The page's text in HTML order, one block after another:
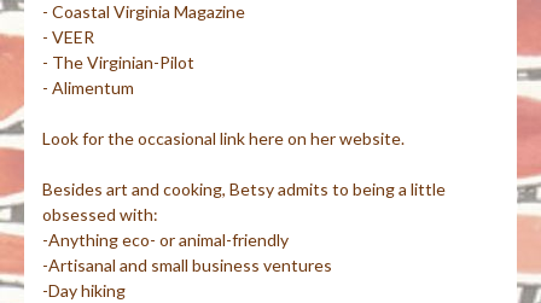
- Coastal Virginia Magazine
- VEER
- The Virginian-Pilot
- Alimentum
Look for the occasional link here on her website.
Besides art and cooking, Betsy admits to being a little
obsessed with:
-Anything eco- or animal-friendly
-Artisanal and small business ventures
-Day hiking